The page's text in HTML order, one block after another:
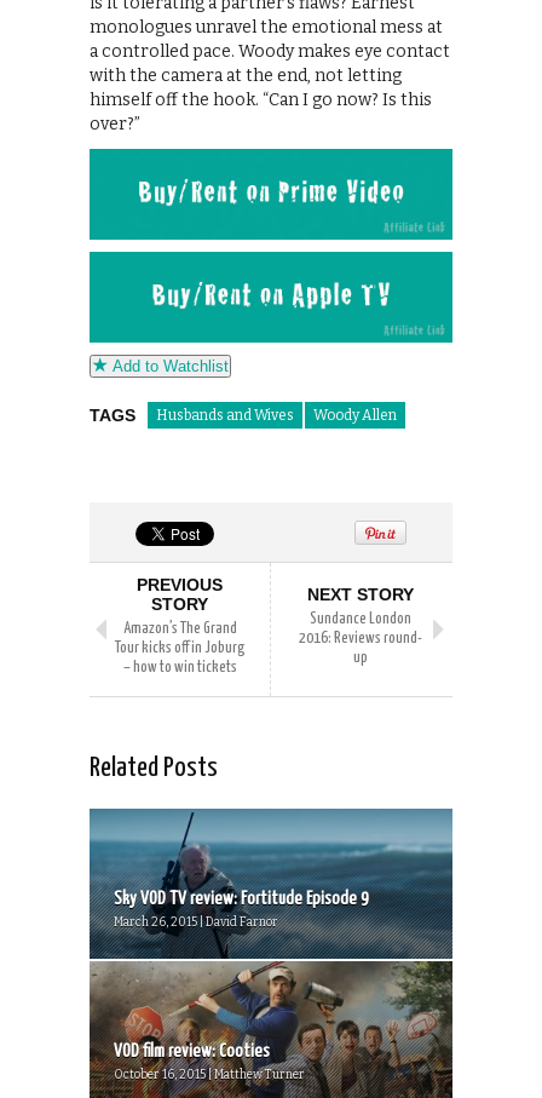
monologues unravel the emotional mess at
a controlled pace. Woody makes eye contact
with the camera at the end, not letting
himself off the hook. “Can I go now? Is this
over?”
Add to Watchlist
TAGS Husbands and Wives Woody Allen
PREVIOUS
STORY
Amazon’s The Grand
Tour kicks off in Joburg
– how to win tickets
NEXT STORY
Sundance London
2016: Reviews round-
up
Related Posts
Sky VOD TV review: Fortitude Episode 9
March 26, 2015 | David Farnor
VOD film review: Cooties
October 16, 2015 | Matthew Turner